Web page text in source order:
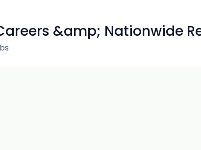
&amp; Nationwide